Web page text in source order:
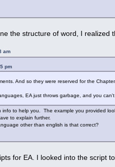
the structure of word, I realized
am
pm
And so they were reserved for the
EA just throws garbage, and you
to help you. The example you provided
to explain further.
other than english is that correct?
for EA. I looked into the script